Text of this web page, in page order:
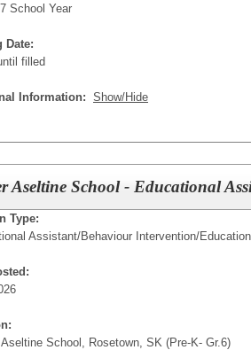
School Year
Date:
filled
Information: Show/Hide
Aseltine School - Educational
Type:
Assistant/Behaviour Intervention/
School, Rosetown, SK (Pre-K- Gr.6)